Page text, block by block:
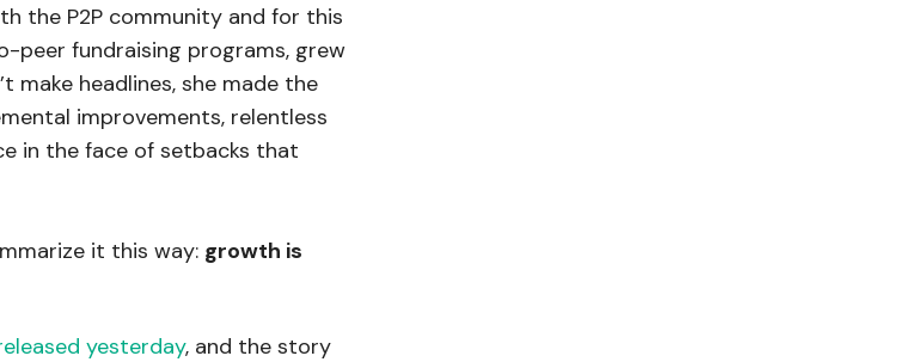
the P2P community and for this
peer fundraising programs, grew
make headlines, she made the
improvements, relentless
in the face of setbacks that
it this way: growth is
yesterday, and the story